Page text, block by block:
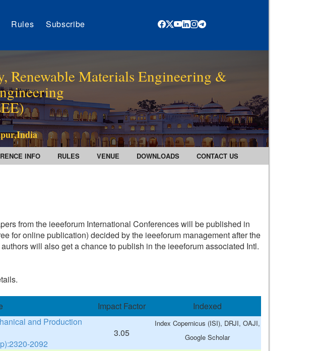
Rules Subscribe
Renewable Materials Engineering &
INFO RULES VENUE DOWNLOADS CONTACT US
from the ieeeforum International Conferences will be published in
for online publication) decided by the ieeeforum management after the
will also get a chance to publish in the ieeeforum associated Intl.
Impact Factor
Indexed
and Production
2092
3.05
Index Copernicus (ISI), DRJI, OAJI,
Google Scholar